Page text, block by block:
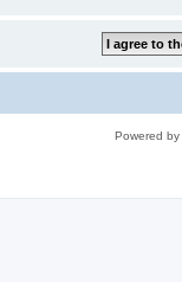
Powered by